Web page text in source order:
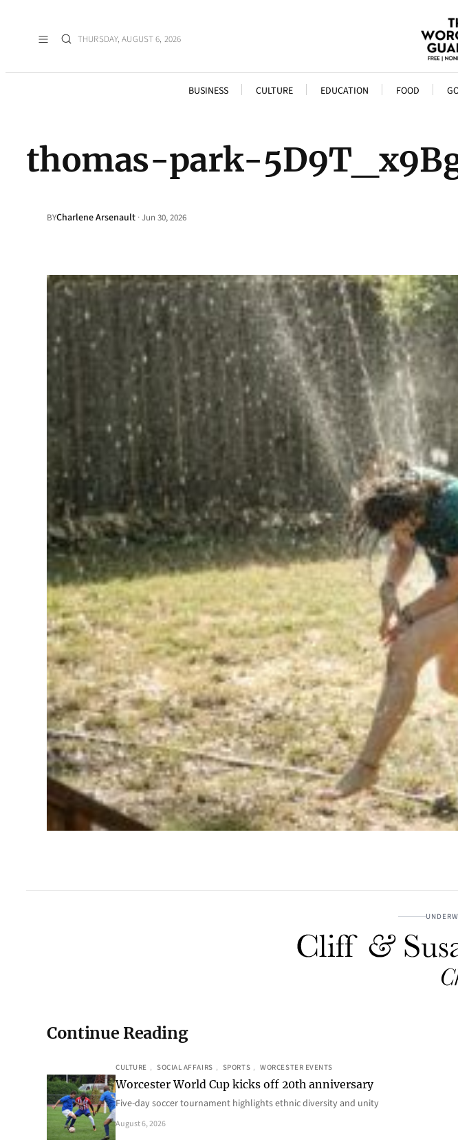
THURSDAY, AUGUST 6, 2026
BUSINESS CULTURE EDUCATION FOOD
thomas-park-
BYCharlene Arsenault ·Jun 30, 2026
Continue Reading
CULTURE , SOCIAL AFFAIRS , SPORTS , WORCESTER EVENTS
Worcester World Cup kicks off 20th anniversary
Five-day soccer tournament highlights ethnic diversity and unity
August 6, 2026